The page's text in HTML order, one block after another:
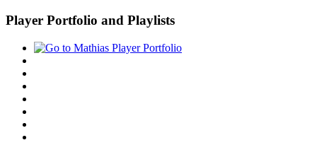
Player Portfolio and Playlists